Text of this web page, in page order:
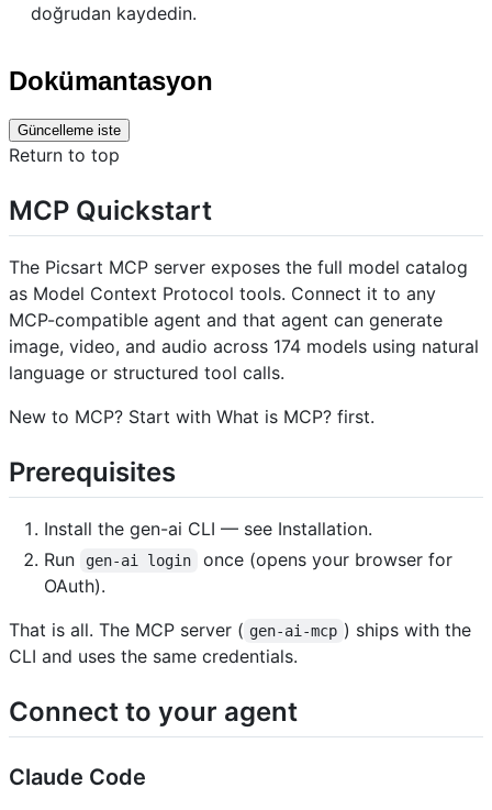
doğrudan kaydedin.
Dokümantasyon
Güncelleme iste
Return to top
MCP Quickstart ​
The Picsart MCP server exposes the full model catalog
as Model Context Protocol tools. Connect it to any
MCP-compatible agent and that agent can generate
image, video, and audio across 174 models using natural
language or structured tool calls.
New to MCP? Start with What is MCP? first.
Prerequisites ​
Install the gen-ai CLI — see Installation.
Run
gen-ai login
once (opens your browser for
OAuth).
That is all. The MCP server ( gen-ai-mcp ) ships with the
CLI and uses the same credentials.
Connect to your agent ​
Claude Code ​